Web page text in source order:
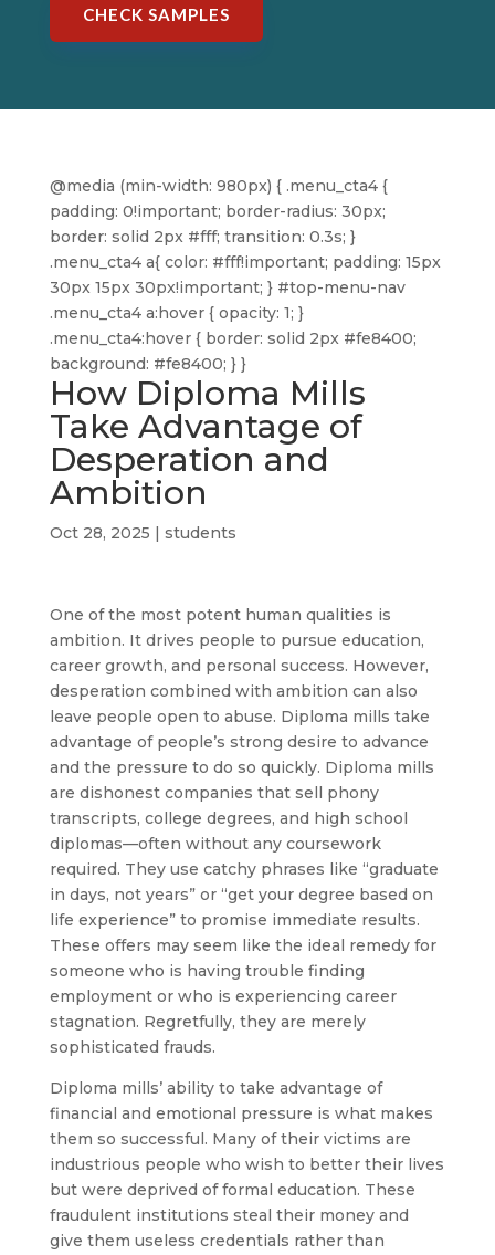
CHECK SAMPLES
@media (min-width: 980px) { .menu_cta4 {
padding: 0!important; border-radius: 30px;
border: solid 2px #fff; transition: 0.3s; }
.menu_cta4 a{ color: #fff!important; padding: 15px
30px 15px 30px!important; } #top-menu-nav
.menu_cta4 a:hover { opacity: 1; }
.menu_cta4:hover { border: solid 2px #fe8400;
background: #fe8400; } }
How Diploma Mills
Take Advantage of
Desperation and
Ambition
Oct 28, 2025 | students
One of the most potent human qualities is
ambition. It drives people to pursue education,
career growth, and personal success. However,
desperation combined with ambition can also
leave people open to abuse. Diploma mills take
advantage of people’s strong desire to advance
and the pressure to do so quickly. Diploma mills
are dishonest companies that sell phony
transcripts, college degrees, and high school
diplomas—often without any coursework
required. They use catchy phrases like “graduate
in days, not years” or “get your degree based on
life experience” to promise immediate results.
These offers may seem like the ideal remedy for
someone who is having trouble finding
employment or who is experiencing career
stagnation. Regretfully, they are merely
sophisticated frauds.
Diploma mills’ ability to take advantage of
financial and emotional pressure is what makes
them so successful. Many of their victims are
industrious people who wish to better their lives
but were deprived of formal education. These
fraudulent institutions steal their money and
give them useless credentials rather than